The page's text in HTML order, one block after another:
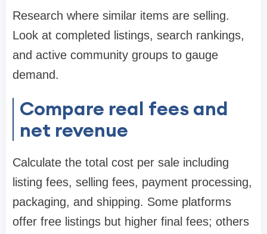
Research where similar items are selling.
Look at completed listings, search rankings,
and active community groups to gauge
demand.
Compare real fees and
net revenue
Calculate the total cost per sale including
listing fees, selling fees, payment processing,
packaging, and shipping. Some platforms
offer free listings but higher final fees; others